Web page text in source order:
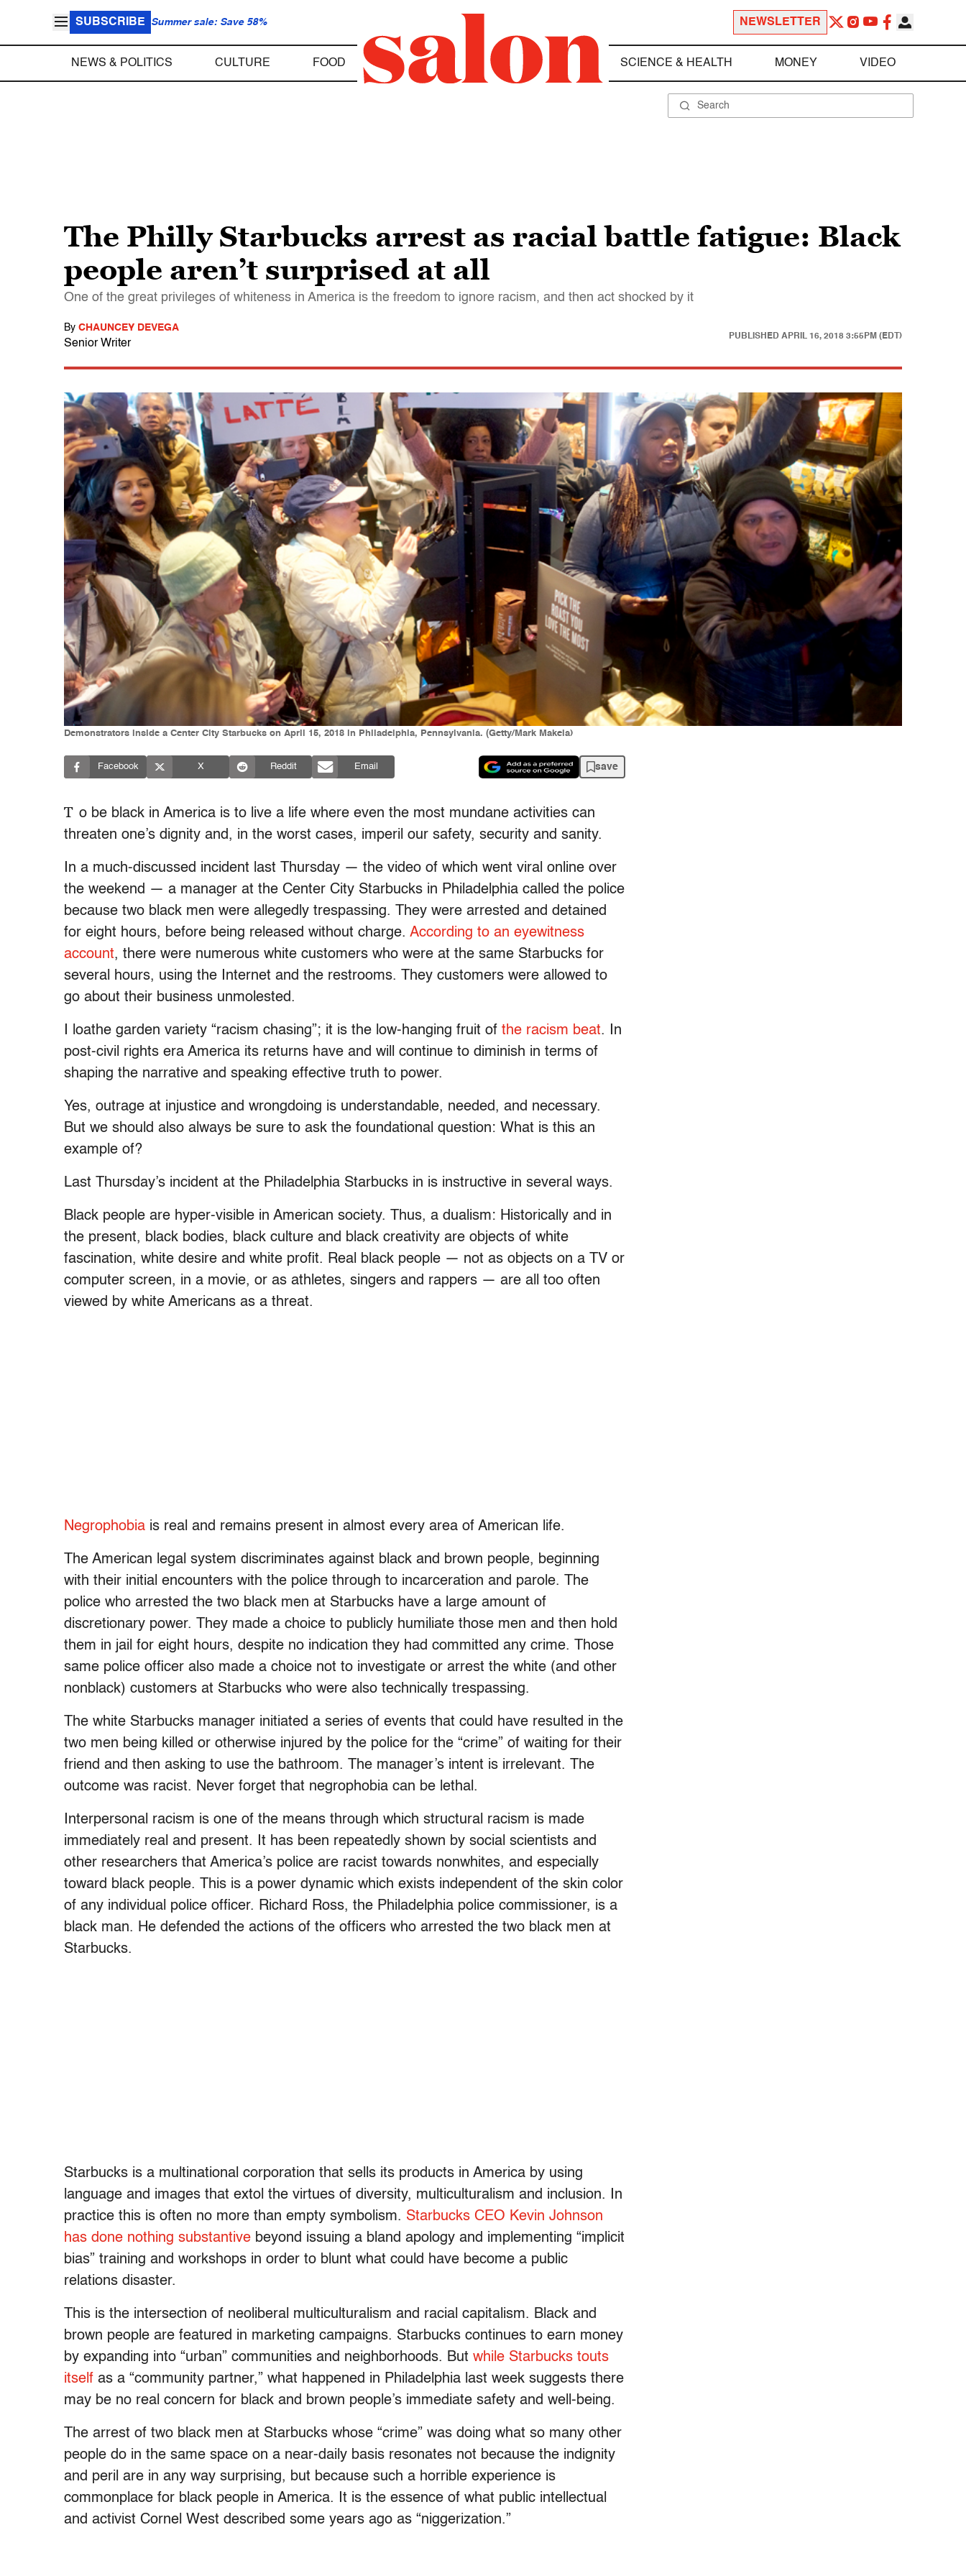
SUBSCRIBE Summer sale: Save 58% NEWSLETTER
NEWS & POLITICS CULTURE FOOD SCIENCE & HEALTH MONEY VIDEO
The Philly Starbucks arrest as racial battle fatigue: Black
people aren’t surprised at all
One of the great privileges of whiteness in America is the freedom to ignore racism, and then act shocked by it
By CHAUNCEY DEVEGA
Senior Writer
PUBLISHED APRIL 16, 2018 3:55PM (EDT)
Demonstrators inside a Center City Starbucks on April 15, 2018 in Philadelphia, Pennsylvania. (Getty/Mark Makela)
Facebook X Reddit Email save
T o be black in America is to live a life where even the most mundane activities can
threaten one’s dignity and, in the worst cases, imperil our safety, security and sanity.
In a much-discussed incident last Thursday — the video of which went viral online over
the weekend — a manager at the Center City Starbucks in Philadelphia called the police
because two black men were allegedly trespassing. They were arrested and detained
for eight hours, before being released without charge. According to an eyewitness
account, there were numerous white customers who were at the same Starbucks for
several hours, using the Internet and the restrooms. They customers were allowed to
go about their business unmolested.
I loathe garden variety “racism chasing”; it is the low-hanging fruit of the racism beat. In
post-civil rights era America its returns have and will continue to diminish in terms of
shaping the narrative and speaking effective truth to power.
Yes, outrage at injustice and wrongdoing is understandable, needed, and necessary.
But we should also always be sure to ask the foundational question: What is this an
example of?
Last Thursday’s incident at the Philadelphia Starbucks in is instructive in several ways.
Black people are hyper-visible in American society. Thus, a dualism: Historically and in
the present, black bodies, black culture and black creativity are objects of white
fascination, white desire and white profit. Real black people — not as objects on a TV or
computer screen, in a movie, or as athletes, singers and rappers — are all too often
viewed by white Americans as a threat.
Negrophobia is real and remains present in almost every area of American life.
The American legal system discriminates against black and brown people, beginning
with their initial encounters with the police through to incarceration and parole. The
police who arrested the two black men at Starbucks have a large amount of
discretionary power. They made a choice to publicly humiliate those men and then hold
them in jail for eight hours, despite no indication they had committed any crime. Those
same police officer also made a choice not to investigate or arrest the white (and other
nonblack) customers at Starbucks who were also technically trespassing.
The white Starbucks manager initiated a series of events that could have resulted in the
two men being killed or otherwise injured by the police for the “crime” of waiting for their
friend and then asking to use the bathroom. The manager’s intent is irrelevant. The
outcome was racist. Never forget that negrophobia can be lethal.
Interpersonal racism is one of the means through which structural racism is made
immediately real and present. It has been repeatedly shown by social scientists and
other researchers that America’s police are racist towards nonwhites, and especially
toward black people. This is a power dynamic which exists independent of the skin color
of any individual police officer. Richard Ross, the Philadelphia police commissioner, is a
black man. He defended the actions of the officers who arrested the two black men at
Starbucks.
Starbucks is a multinational corporation that sells its products in America by using
language and images that extol the virtues of diversity, multiculturalism and inclusion. In
practice this is often no more than empty symbolism. Starbucks CEO Kevin Johnson
has done nothing substantive beyond issuing a bland apology and implementing “implicit
bias” training and workshops in order to blunt what could have become a public
relations disaster.
This is the intersection of neoliberal multiculturalism and racial capitalism. Black and
brown people are featured in marketing campaigns. Starbucks continues to earn money
by expanding into “urban” communities and neighborhoods. But while Starbucks touts
itself as a “community partner,” what happened in Philadelphia last week suggests there
may be no real concern for black and brown people’s immediate safety and well-being.
The arrest of two black men at Starbucks whose “crime” was doing what so many other
people do in the same space on a near-daily basis resonates not because the indignity
and peril are in any way surprising, but because such a horrible experience is
commonplace for black people in America. It is the essence of what public intellectual
and activist Cornel West described some years ago as “niggerization.”